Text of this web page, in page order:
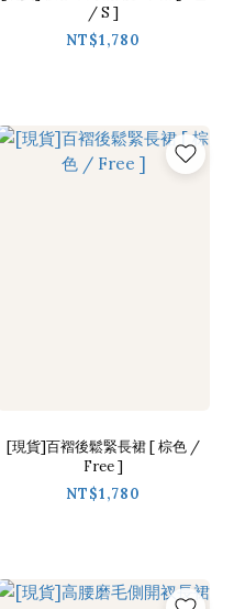
/ S ]
NT$1,780
[現貨]百褶後鬆緊長裙 [ 棕色 /
Free ]
NT$1,780